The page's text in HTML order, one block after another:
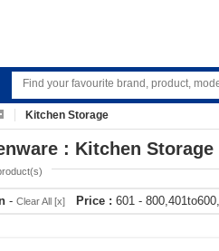
Kitchen Storage
: Kitchen Storage
- Clear All [x] Price : 601 -